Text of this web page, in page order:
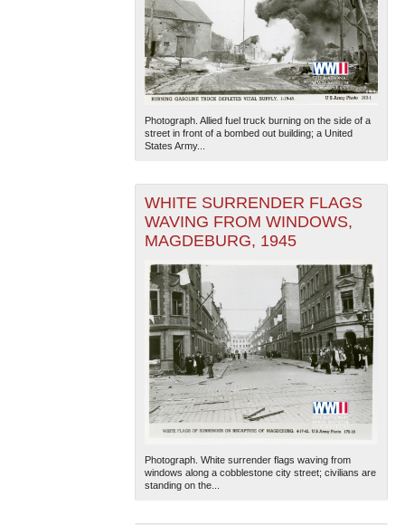
Photograph. Allied fuel truck burning on the side of a
street in front of a bombed out building; a United
States Army...
WHITE SURRENDER FLAGS
WAVING FROM WINDOWS,
MAGDEBURG, 1945
Photograph. White surrender flags waving from
windows along a cobblestone city street; civilians are
standing on the...